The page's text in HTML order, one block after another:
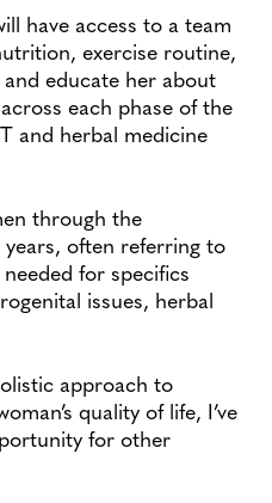
have access to a team
exercise routine,
educate her about
each phase of the
and herbal medicine
through the
often referring to
for specifics
issues, herbal
approach to
quality of life, I’ve
for other